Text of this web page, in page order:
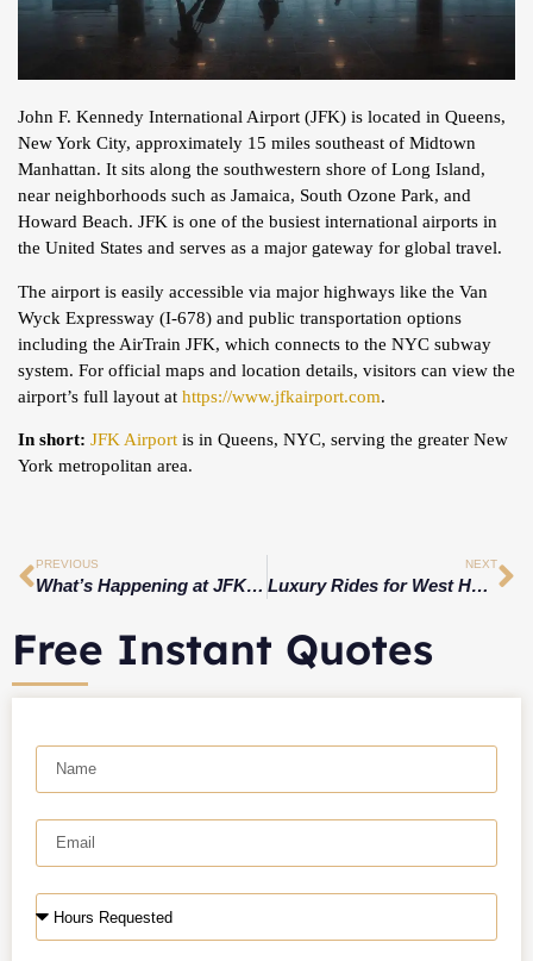
John F. Kennedy International Airport (JFK) is located in Queens,
New York City, approximately 15 miles southeast of Midtown
Manhattan. It sits along the southwestern shore of Long Island,
near neighborhoods such as Jamaica, South Ozone Park, and
Howard Beach. JFK is one of the busiest international airports in
the United States and serves as a major gateway for global travel.
The airport is easily accessible via major highways like the Van
Wyck Expressway (I-678) and public transportation options
including the AirTrain JFK, which connects to the NYC subway
system. For official maps and location details, visitors can view the
airport’s full layout at https://www.jfkairport.com.
In short: JFK Airport is in Queens, NYC, serving the greater New
York metropolitan area.
PREVIOUS
What’s Happening at JFK Today? Live Airport Update
NEXT
Luxury Rides for West Hartford’s Hidden Wine & Dine Spots
Free Instant Quotes